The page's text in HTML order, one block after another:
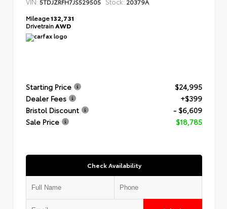
Mileage132,731
DrivetrainAWD
Starting Price
$24,995
Dealer Fees
+$399
Bristol Discount
- $6,609
Sale Price
$18,785
Check Availability